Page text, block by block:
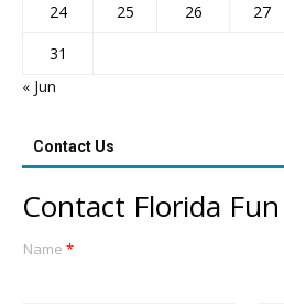
24
25 26 27
31
« Jun
Contact Us
Contact Florida
Name *